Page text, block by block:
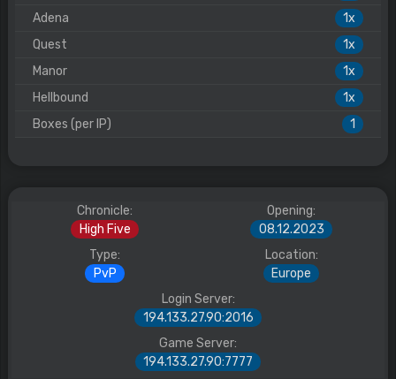
Chronicle:
High Five
Type:
PvP
Opening:
08.12.2023
Location:
Europe
Login Server:
194.133.27.90:2016
Game Server:
194.133.27.90:7777
Adena
1x
Quest
1x
Manor
1x
Hellbound
1x
Boxes (per IP)
1